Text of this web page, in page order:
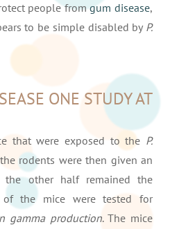
people fromgum disease,
to be simple disabled by P.
ONE STUDY AT
that were exposed to the P.
rodents were then given an
the other half remained the
the mice were tested for
gamma production. The mice